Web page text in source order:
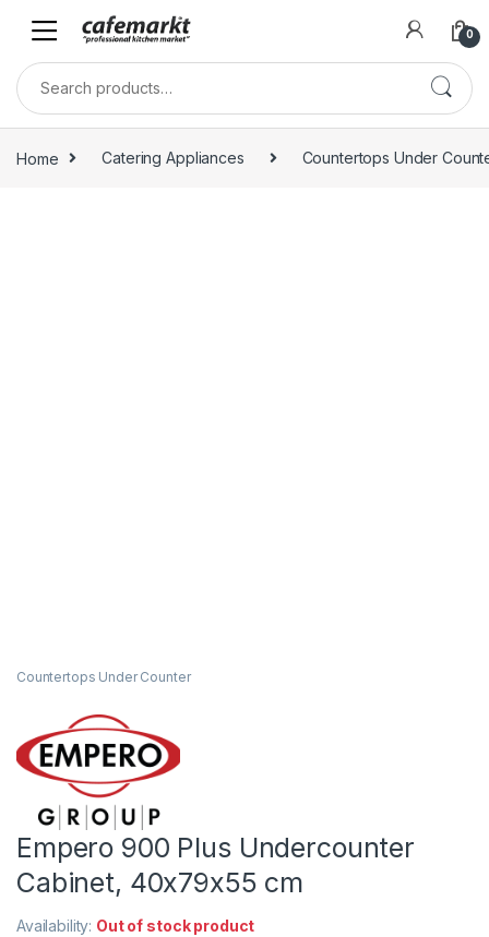
0
Home Catering Appliances Countertops Under
Countertops Under Counter
Empero 900 Plus Undercounter
Cabinet, 40x79x55 cm
Availability: Out of stock product